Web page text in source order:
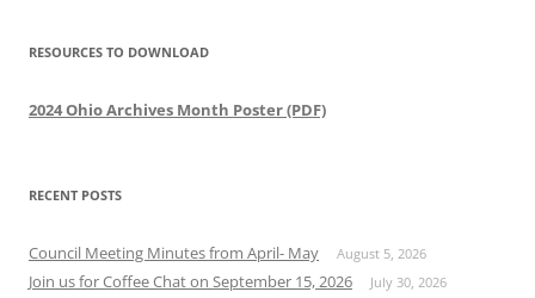
RESOURCES TO DOWNLOAD
2024 Ohio Archives Month Poster (PDF)
RECENT POSTS
Council Meeting Minutes from April- May August 5, 2026
Join us for Coffee Chat on September 15, 2026 July 30, 2026